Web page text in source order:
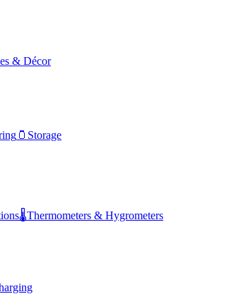
& Décor
🫙 Storage
🌡️Thermometers & Hygrometers